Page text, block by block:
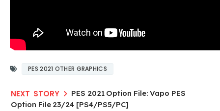
PES 2021 OTHER GRAPHICS
PES 2021 Option File: Vapo PES
Option File 23/24 [PS4/PS5/PC]